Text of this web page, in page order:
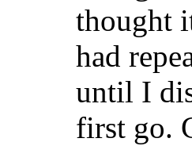
thought
had
until I
first go.